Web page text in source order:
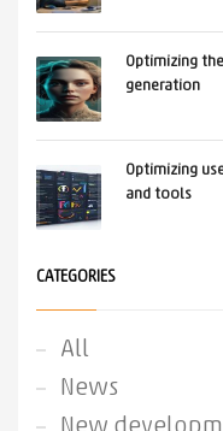
Optimizing
generation
Optimizing
and tools
CATEGORIES
All
News